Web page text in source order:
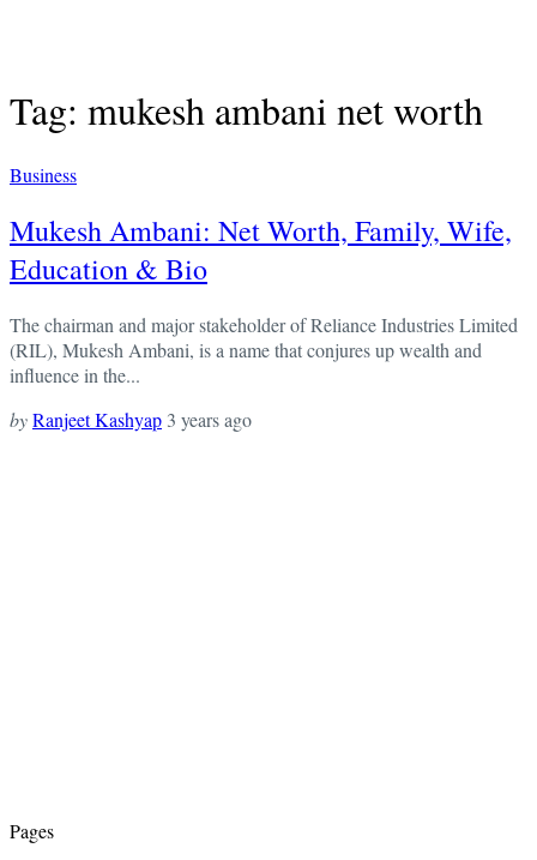
Tag: mukesh ambani net worth
Business
Mukesh Ambani: Net Worth, Family, Wife,
Education & Bio
The chairman and major stakeholder of Reliance Industries Limited
(RIL), Mukesh Ambani, is a name that conjures up wealth and
influence in the...
byRanjeet Kashyap 3 years ago
Pages